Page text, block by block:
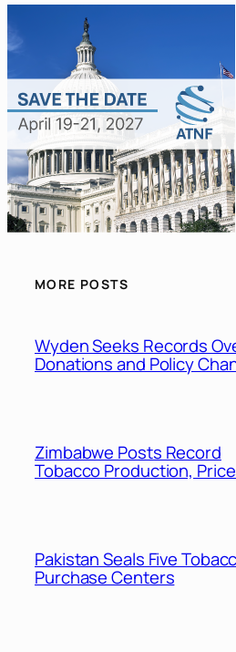
MORE POSTS
Wyden Seeks Records
Donations and Policy
Zimbabwe Posts Record
Tobacco Production,
Pakistan Seals Five
Purchase Centers